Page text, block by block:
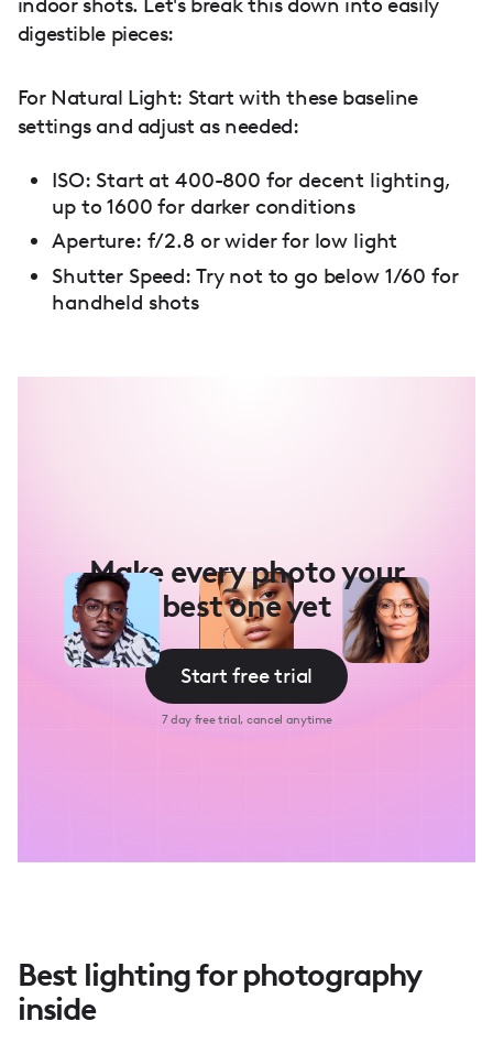
indoor shots. Let's break this down into easily
digestible pieces:
For Natural Light: Start with these baseline
settings and adjust as needed:
ISO: Start at 400-800 for decent lighting,
up to 1600 for darker conditions
Aperture: f/2.8 or wider for low light
Shutter Speed: Try not to go below 1/60 for
handheld shots
Make every photo your
best one yet
Start free trial
7 day free trial, cancel anytime
Best lighting for photography
inside